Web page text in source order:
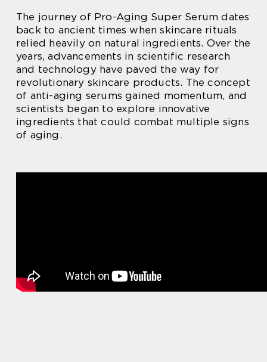
The journey of Pro-Aging Super Serum dates
back to ancient times when skincare rituals
relied heavily on natural ingredients. Over the
years, advancements in scientific research
and technology have paved the way for
revolutionary skincare products. The concept
of anti-aging serums gained momentum, and
scientists began to explore innovative
ingredients that could combat multiple signs
of aging.